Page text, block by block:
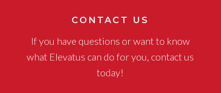
CONTACT US
If you have questions or want to know
what Elevatus can do for you, contact us
today!